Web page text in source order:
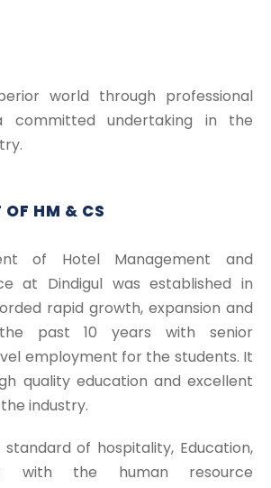
world through professional
committed undertaking in the
OF HM & CS
of Hotel Management and
at Dindigul was established in
rapid growth, expansion and
past 10 years with senior
employment for the students. It
quality education and excellent
industry.
of hospitality, Education,
with the human resource